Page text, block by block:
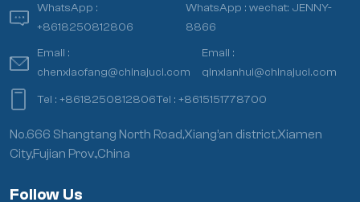
WhatsApp :
+8618250812806
WhatsApp :wechat: JENNY-
8866
Email :
chenxiaofang@chinajuci.com
Email :
qinxianhui@chinajuci.com
Tel :+8618250812806Tel :+8615151778700
No.666 Shangtang North Road,Xiang’an district,Xiamen
City,Fujian Prov.,China
Follow Us